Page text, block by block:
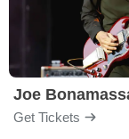
Joe
Get Tickets